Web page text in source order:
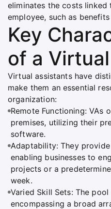
eliminates the costs
employee, such as
Key
of a
Virtual assistants have
make them an essential
organization:
Remote Functioning: VAs
premises, utilizing their
software.
Adaptability: They
enabling businesses to
projects or a
week.
Varied Skill Sets: The
encompassing a broad